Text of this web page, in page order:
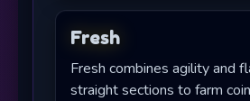
Fresh
Fresh combines agility and
straight sections to farm